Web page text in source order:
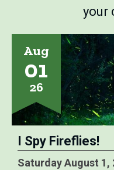
your
Aug
01
26
I Spy Fireflies!
Saturday August 1,